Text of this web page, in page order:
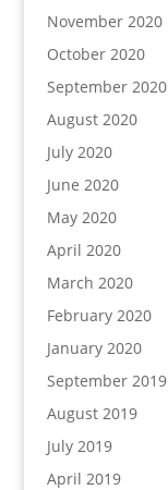
November 2020
October 2020
September 2020
August 2020
July 2020
June 2020
May 2020
April 2020
March 2020
February 2020
January 2020
September 2019
August 2019
July 2019
April 2019